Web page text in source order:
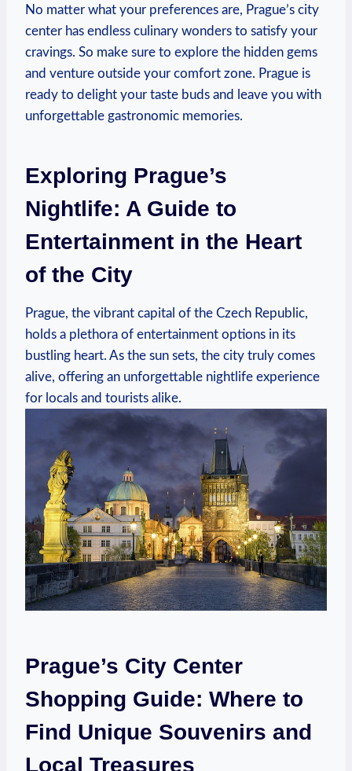
No matter what your preferences are, Prague’s city
center has endless culinary wonders to satisfy your
cravings. So make sure to explore the hidden gems
and venture outside your comfort zone. Prague is
ready to delight your taste buds and leave you with
unforgettable gastronomic memories.
Exploring Prague’s
Nightlife: A Guide to
Entertainment in the Heart
of the City
Prague, the vibrant capital of the Czech Republic,
holds a plethora of entertainment options in its
bustling heart. As the sun sets, the city truly comes
alive, offering an unforgettable nightlife experience
for locals and tourists alike.
Prague’s City Center
Shopping Guide: Where to
Find Unique Souvenirs and
Local Treasures